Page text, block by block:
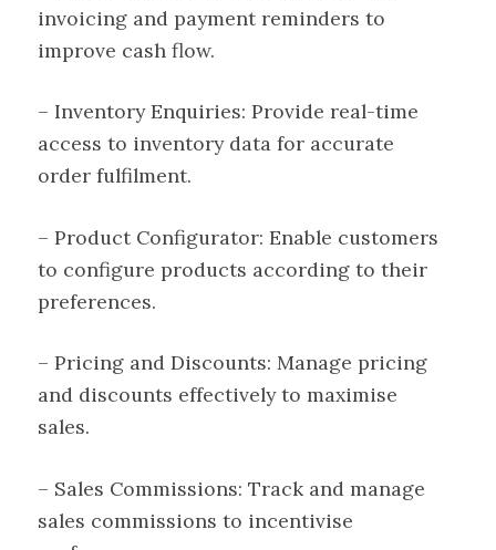
invoicing and payment reminders to
improve cash flow.
– Inventory Enquiries: Provide real-time
access to inventory data for accurate
order fulfilment.
– Product Configurator: Enable customers
to configure products according to their
preferences.
– Pricing and Discounts: Manage pricing
and discounts effectively to maximise
sales.
– Sales Commissions: Track and manage
sales commissions to incentivise